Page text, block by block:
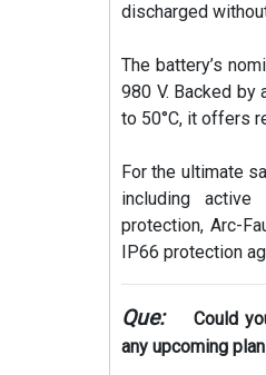
discharged
The battery’s
980 V. Backed by
to 50°C, it offers
For the ultimate
including active
protection, Arc-
IP66 protection
Que:
Could
any upcoming